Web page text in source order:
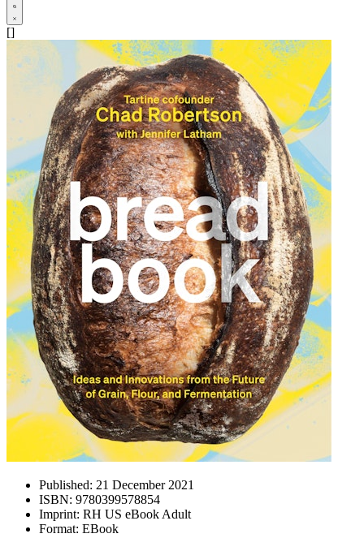
[]
Published: 21 December 2021
ISBN: 9780399578854
Imprint: RH US eBook Adult
Format: EBook